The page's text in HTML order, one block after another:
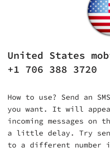
United States
+1 706 388 3720
How to use? Send an
you want. It will
incoming messages on
a little delay. Try
to a different number